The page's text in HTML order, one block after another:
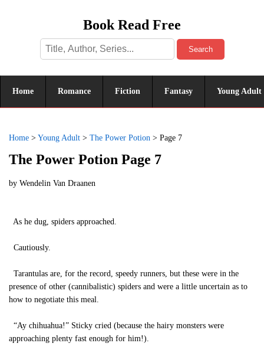
Book Read Free
Search
Home Romance Fiction Fantasy Young Adult
Home > Young Adult > The Power Potion > Page 7
The Power Potion Page 7
by Wendelin Van Draanen
As he dug, spiders approached.
Cautiously.
Tarantulas are, for the record, speedy runners, but these were in the
presence of other (cannibalistic) spiders and were a little uncertain as to
how to negotiate this meal.
“Ay chihuahua!” Sticky cried (because the hairy monsters were
approaching plenty fast enough for him!).